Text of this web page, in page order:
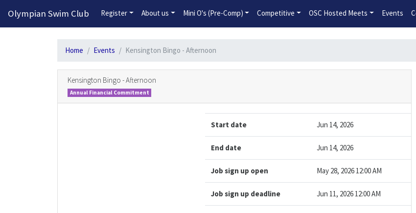
2026-2027 Competitive Program General Registration
Olympian Swim Club Register About us Mini O's (Pre-Comp) Competitive OSC Hosted Meets Events
Home Events Kensington Bingo - Afternoon
Kensington Bingo - Afternoon
Annual Financial Commitment
Start date Jun 14, 2026
End date Jun 14, 2026
Job sign up open May 28, 2026 12:00 AM
Job sign up deadline Jun 11, 2026 12:00 AM